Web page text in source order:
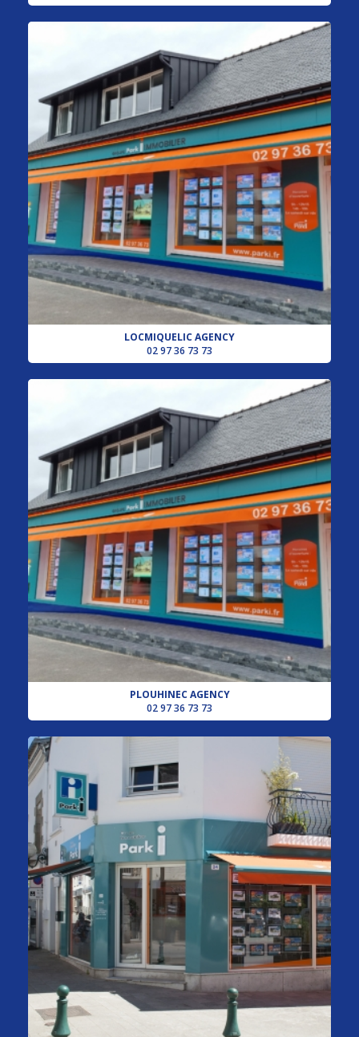
LOCMIQUELIC AGENCY
02 97 36 73 73
PLOUHINEC AGENCY
02 97 36 73 73